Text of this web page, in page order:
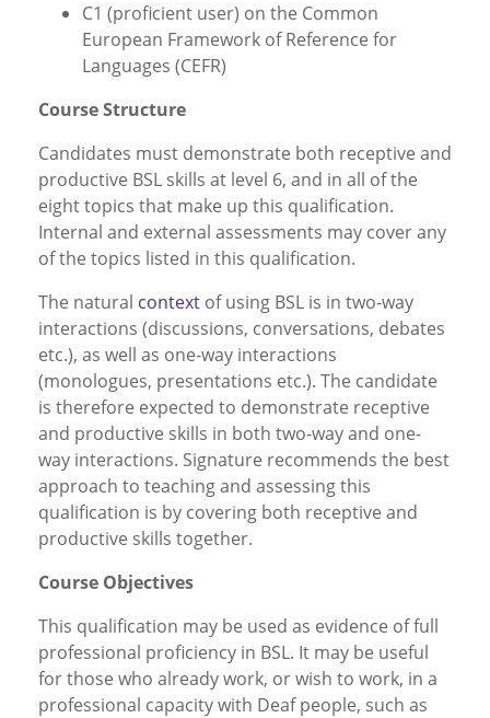
C1 (proficient user) on the Common
European Framework of Reference for
Languages (CEFR)
Course Structure
Candidates must demonstrate both receptive and
productive BSL skills at level 6, and in all of the
eight topics that make up this qualification.
Internal and external assessments may cover any
of the topics listed in this qualification.
The natural context of using BSL is in two-way
interactions (discussions, conversations, debates
etc.), as well as one-way interactions
(monologues, presentations etc.). The candidate
is therefore expected to demonstrate receptive
and productive skills in both two-way and one-
way interactions. Signature recommends the best
approach to teaching and assessing this
qualification is by covering both receptive and
productive skills together.
Course Objectives
This qualification may be used as evidence of full
professional proficiency in BSL. It may be useful
for those who already work, or wish to work, in a
professional capacity with Deaf people, such as